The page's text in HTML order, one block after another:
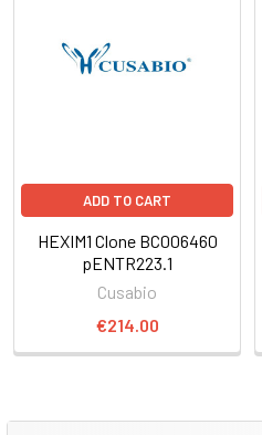
ADD TO CART
HEXIM1 Clone BC006460
pENTR223.1
Cusabio
€214.00